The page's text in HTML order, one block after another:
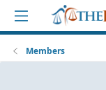
Members